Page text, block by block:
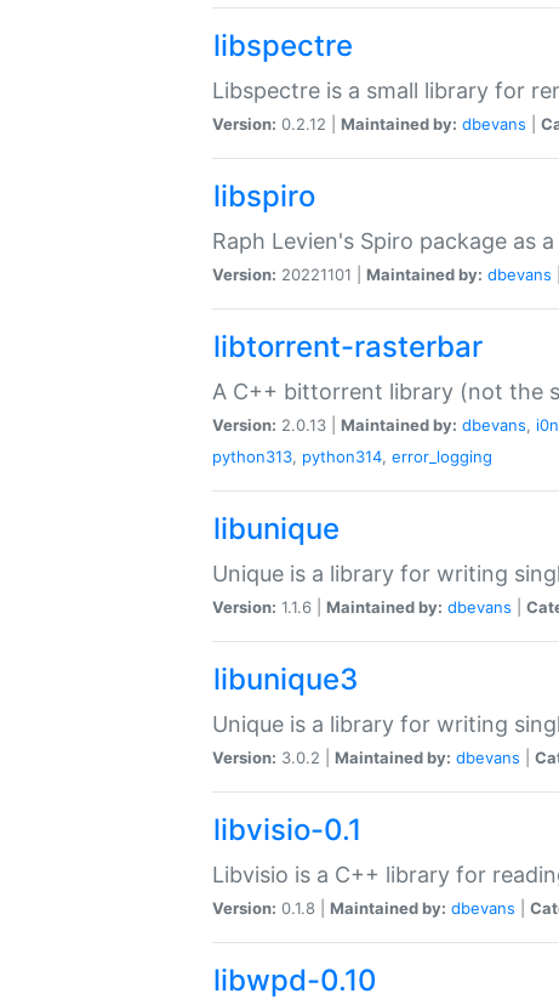
libspectre
Libspectre is a small library for
Version: 0.2.12 | Maintained by: dbevans
libspiro
Raph Levien's Spiro package as
Version: 20221101 | Maintained by: dbevans
libtorrent-rasterbar
A C++ bittorrent library (not the
Version: 2.0.13 | Maintained by: dbevans,
python313, python314, error_logging
libunique
Unique is a library for writing
Version: 1.1.6 | Maintained by: dbevans
libunique3
Unique is a library for writing
Version: 3.0.2 | Maintained by: dbevans
libvisio-0.1
Libvisio is a C++ library for
Version: 0.1.8 | Maintained by: dbevans
libwpd-0.10